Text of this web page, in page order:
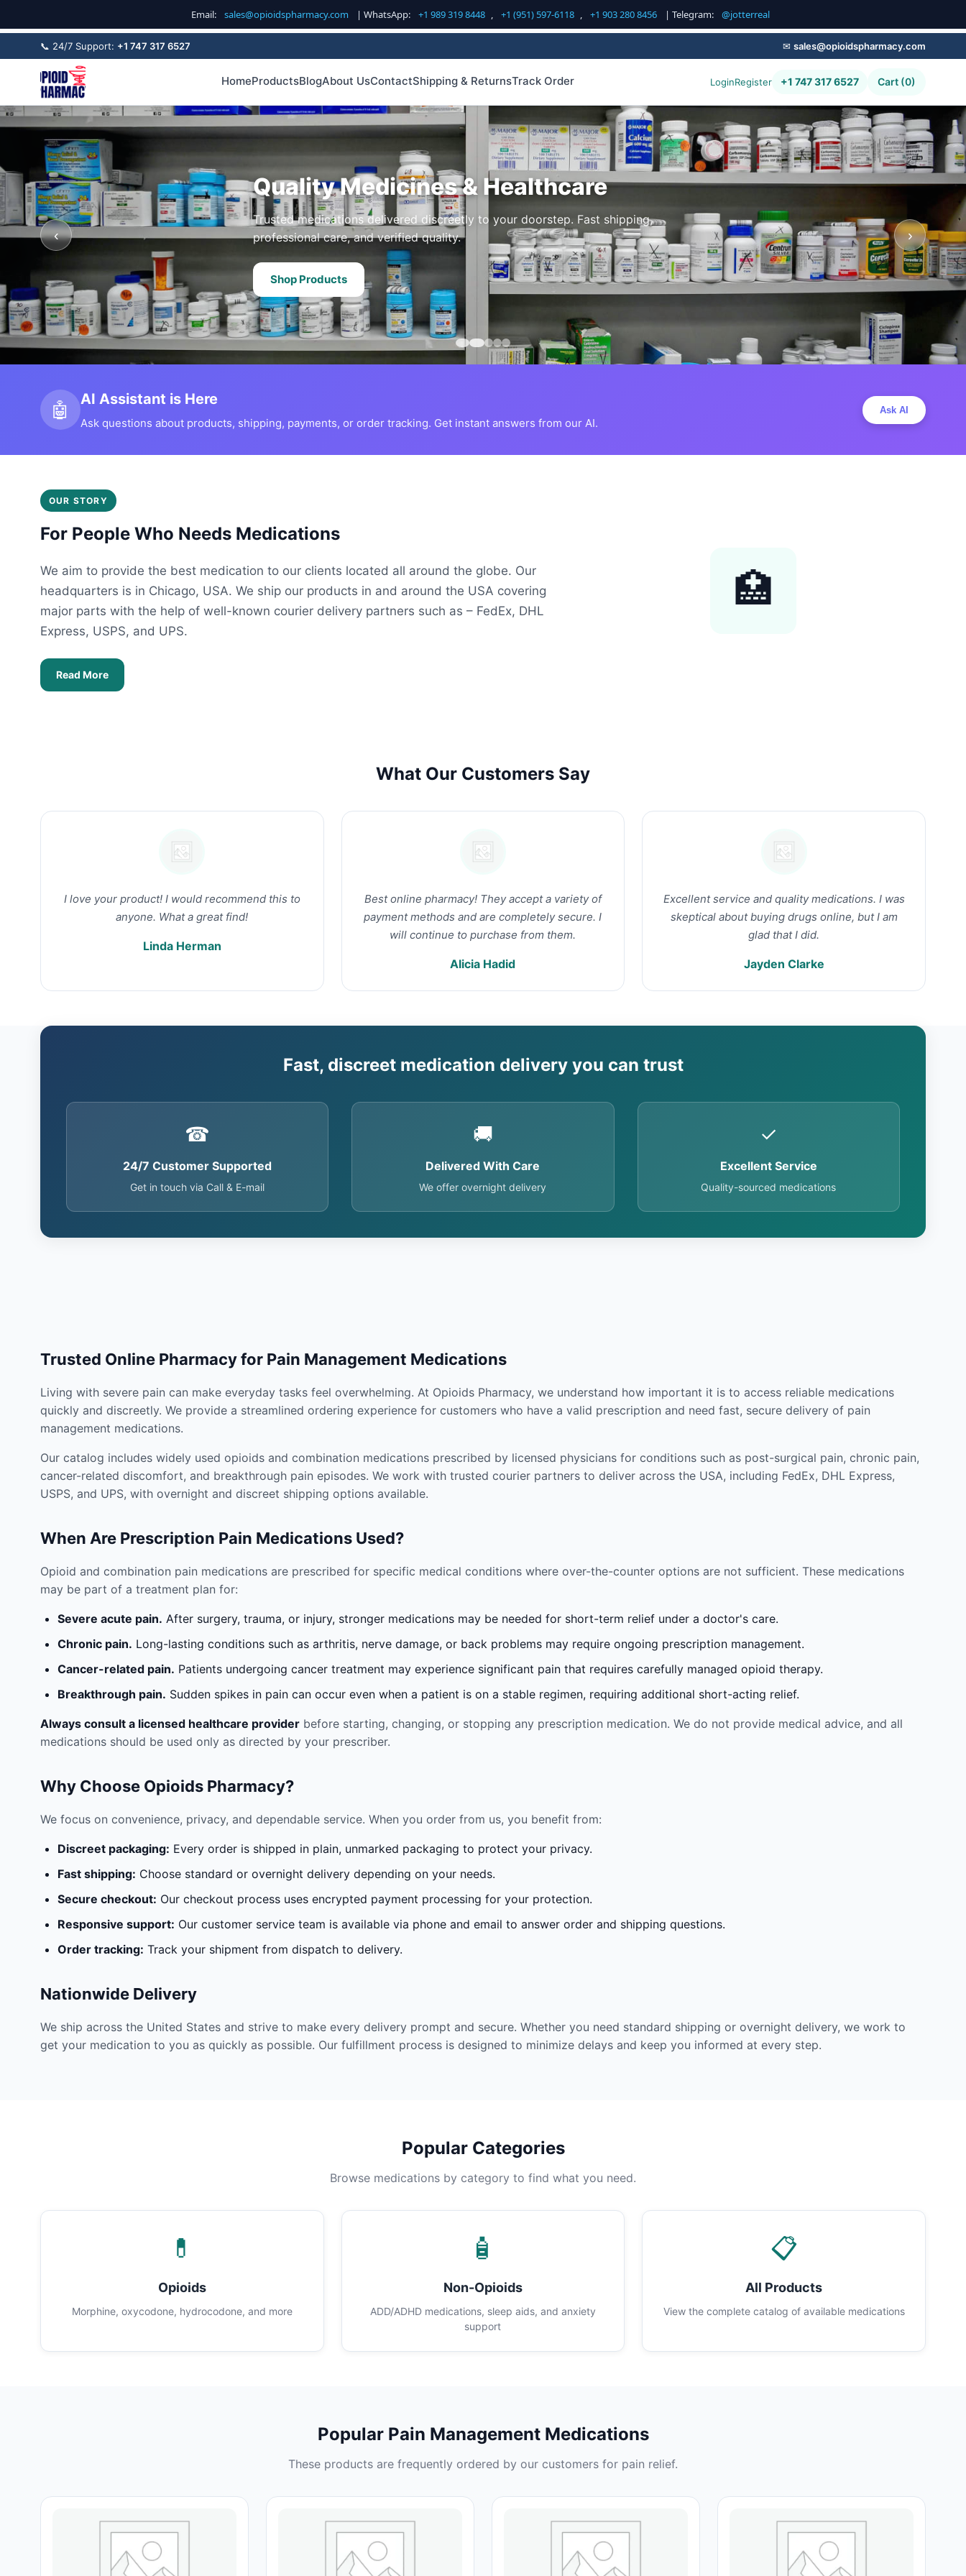
Email: sales@opioidspharmacy.com | WhatsApp: +1 989 319 8448 , +1 (951) 597-6118 , +1 903 280 8456 | Telegram: @jotterreal
📞 24/7 Support: +1 747 317 6527 ✉ sales@opioidspharmacy.com
HomeProductsBlogAbout UsContactShipping & ReturnsTrack Order LoginRegister +1 747 317 6527 Cart (0)
Quality Medicines & Healthcare
Trusted medications delivered discreetly to your doorstep. Fast shipping,
professional care, and verified quality.
Shop Products
‹ ›
🤖 AI Assistant is Here
Ask questions about products, shipping, payments, or order tracking. Get instant answers from our AI.
Ask AI
OUR STORY
For People Who Needs Medications
We aim to provide the best medication to our clients located all around the globe. Our
headquarters is in Chicago, USA. We ship our products in and around the USA covering
major parts with the help of well-known courier delivery partners such as – FedEx, DHL
Express, USPS, and UPS.
Read More
🏥
What Our Customers Say
I love your product! I would recommend this to
anyone. What a great find!
Linda Herman
Best online pharmacy! They accept a variety of
payment methods and are completely secure. I
will continue to purchase from them.
Alicia Hadid
Excellent service and quality medications. I was
skeptical about buying drugs online, but I am
glad that I did.
Jayden Clarke
Fast, discreet medication delivery you can trust
☎
24/7 Customer Supported
Get in touch via Call & E-mail
🚚
Delivered With Care
We offer overnight delivery
✓
Excellent Service
Quality-sourced medications
Trusted Online Pharmacy for Pain Management Medications
Living with severe pain can make everyday tasks feel overwhelming. At Opioids Pharmacy, we understand how important it is to access reliable medications
quickly and discreetly. We provide a streamlined ordering experience for customers who have a valid prescription and need fast, secure delivery of pain
management medications.
Our catalog includes widely used opioids and combination medications prescribed by licensed physicians for conditions such as post-surgical pain, chronic pain,
cancer-related discomfort, and breakthrough pain episodes. We work with trusted courier partners to deliver across the USA, including FedEx, DHL Express,
USPS, and UPS, with overnight and discreet shipping options available.
When Are Prescription Pain Medications Used?
Opioid and combination pain medications are prescribed for specific medical conditions where over-the-counter options are not sufficient. These medications
may be part of a treatment plan for:
Severe acute pain. After surgery, trauma, or injury, stronger medications may be needed for short-term relief under a doctor's care.
Chronic pain. Long-lasting conditions such as arthritis, nerve damage, or back problems may require ongoing prescription management.
Cancer-related pain. Patients undergoing cancer treatment may experience significant pain that requires carefully managed opioid therapy.
Breakthrough pain. Sudden spikes in pain can occur even when a patient is on a stable regimen, requiring additional short-acting relief.
Always consult a licensed healthcare provider before starting, changing, or stopping any prescription medication. We do not provide medical advice, and all
medications should be used only as directed by your prescriber.
Why Choose Opioids Pharmacy?
We focus on convenience, privacy, and dependable service. When you order from us, you benefit from:
Discreet packaging: Every order is shipped in plain, unmarked packaging to protect your privacy.
Fast shipping: Choose standard or overnight delivery depending on your needs.
Secure checkout: Our checkout process uses encrypted payment processing for your protection.
Responsive support: Our customer service team is available via phone and email to answer order and shipping questions.
Order tracking: Track your shipment from dispatch to delivery.
Nationwide Delivery
We ship across the United States and strive to make every delivery prompt and secure. Whether you need standard shipping or overnight delivery, we work to
get your medication to you as quickly as possible. Our fulfillment process is designed to minimize delays and keep you informed at every step.
Popular Categories
Browse medications by category to find what you need.
💊
Opioids
Morphine, oxycodone, hydrocodone, and more
🧴
Non-Opioids
ADD/ADHD medications, sleep aids, and anxiety
support
📋
All Products
View the complete catalog of available medications
Popular Pain Management Medications
These products are frequently ordered by our customers for pain relief.